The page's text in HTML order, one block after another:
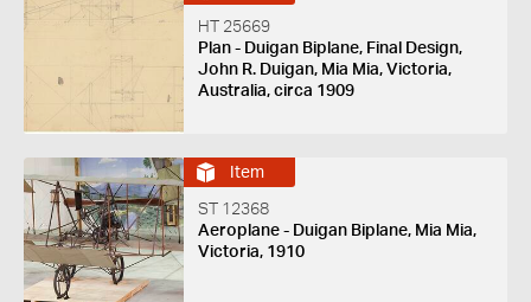
HT 25669
Plan - Duigan Biplane, Final Design,
John R. Duigan, Mia Mia, Victoria,
Australia, circa 1909
Item
ST 12368
Aeroplane - Duigan Biplane, Mia Mia,
Victoria, 1910